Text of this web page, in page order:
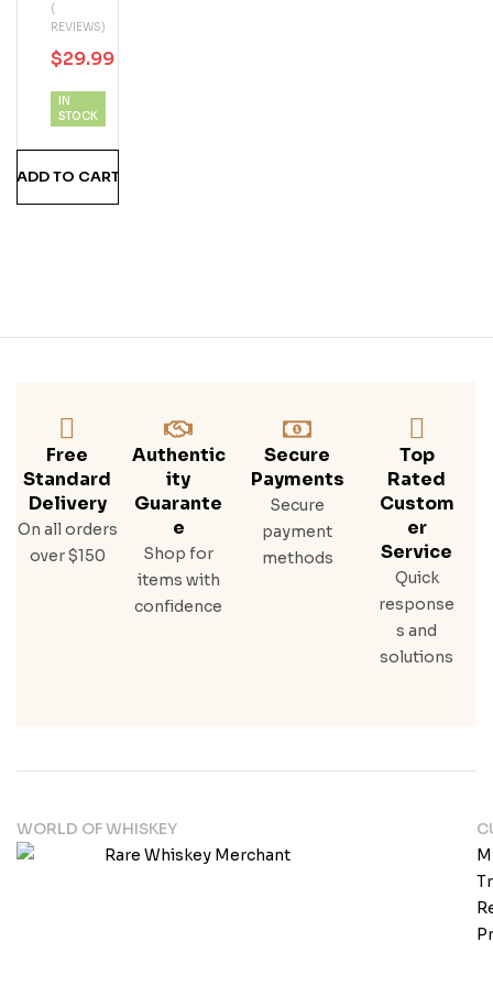
Phi
N
Blue
Hine
(
REVIEWS)
$29.99
IN
STOCK
ADD TO CART
Free
Standard
Delivery
On all orders
over $150
Authentic
Ity
Guarante
E
Shop for
items with
confidence
Secure
Payments
Secure
payment
methods
Top
Rated
Custom
Er
Service
Quick
response
s and
solutions
WORLD OF WHISKEY